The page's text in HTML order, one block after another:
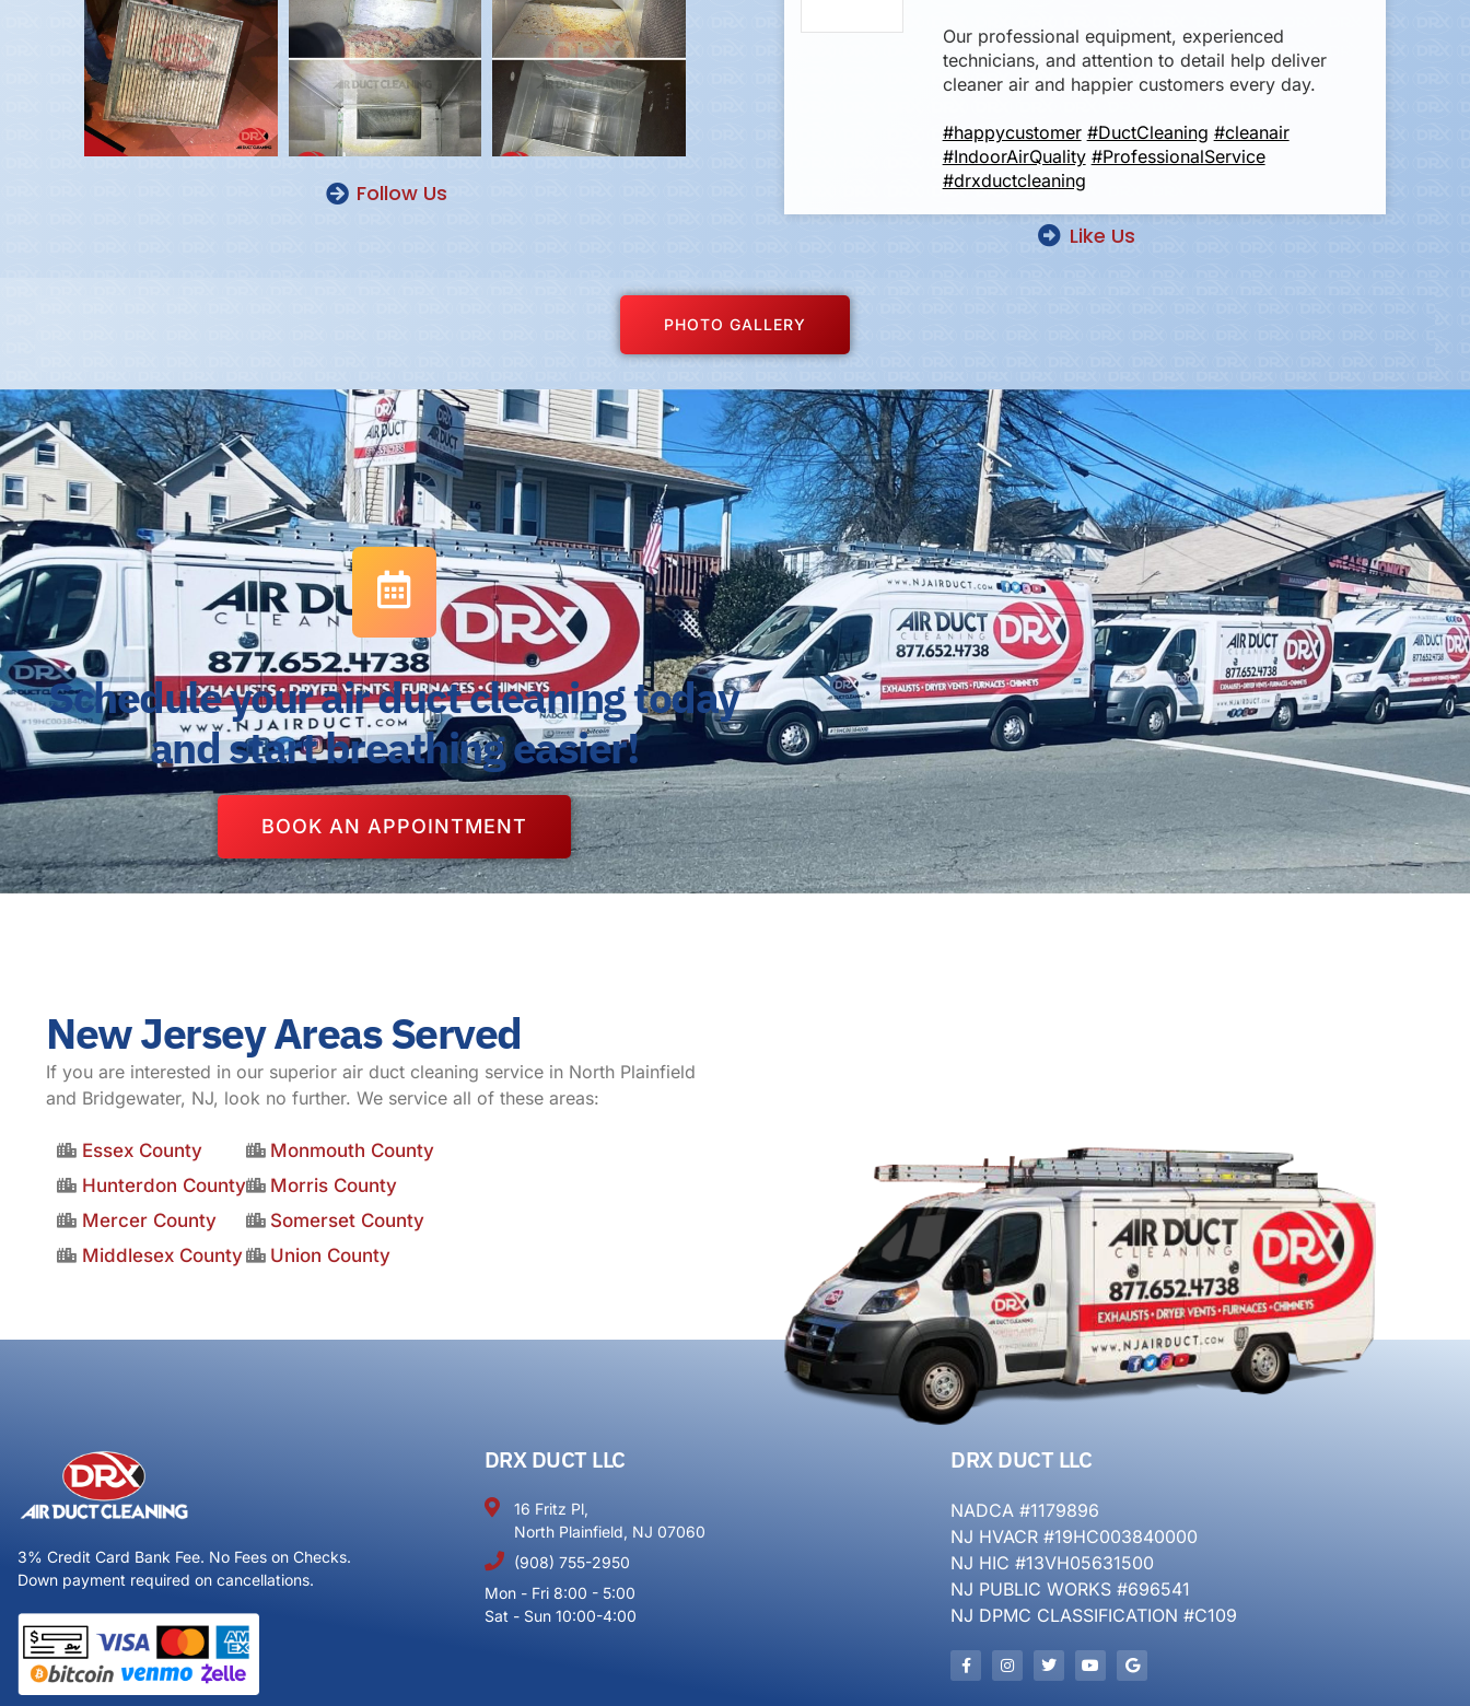
Follow Us
Our professional equipment, experienced
technicians, and attention to detail help deliver
cleaner air and happier customers every day.
#happycustomer #DuctCleaning #cleanair
#IndoorAirQuality #ProfessionalService
#drxductcleaning
Like Us
PHOTO GALLERY
Schedule your air duct cleaning today
and start breathing easier!
BOOK AN APPOINTMENT
New Jersey Areas Served
If you are interested in our superior air duct cleaning service in North Plainfield
and Bridgewater, NJ, look no further. We service all of these areas:
Essex County
Hunterdon County
Mercer County
Middlesex County
Monmouth County
Morris County
Somerset County
Union County
3% Credit Card Bank Fee. No Fees on Checks.
Down payment required on cancellations.
DRX DUCT LLC
16 Fritz Pl,
North Plainfield, NJ 07060
(908) 755-2950
Mon - Fri 8:00 - 5:00
Sat - Sun 10:00-4:00
DRX DUCT LLC
NADCA #1179896
NJ HVACR #19HC003840000
NJ HIC #13VH05631500
NJ PUBLIC WORKS #696541
NJ DPMC CLASSIFICATION #C109